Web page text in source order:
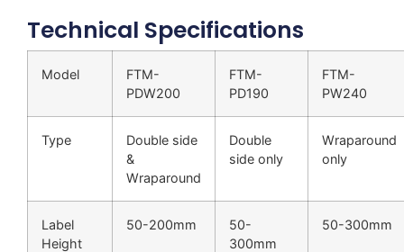
Technical Specifications
Model
FTM-
PDW200
FTM-
PD190
FTM-
PW240
Type
Double side
&
Wraparound
Double
side only
Wraparound
only
Label
Height
50-200mm
50-
300mm
50-300mm